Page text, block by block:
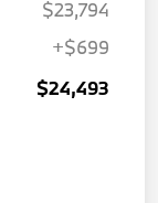
$23,794
+$699
$24,493